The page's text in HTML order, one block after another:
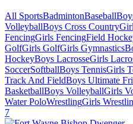
All SportsBadmintonBaseball
VolleyballBoys Cross Country
FencingGirls FencingField
GolfGirls GolfGirls Gymnastics
HockeyBoys LacrosseGirls
SoccerSoftballBoys TennisGirls
Track And FieldBoys Ultimate
BasketballBoys VolleyballGirls
Water PoloWrestlingGirls
7